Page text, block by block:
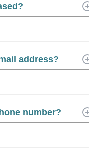
address?
number?